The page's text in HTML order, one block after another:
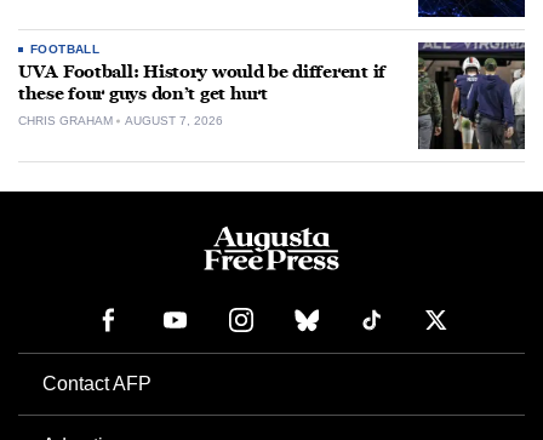
FOOTBALL
UVA Football: History would be different if
these four guys don’t get hurt
CHRIS GRAHAM AUGUST 7, 2026
Contact AFP